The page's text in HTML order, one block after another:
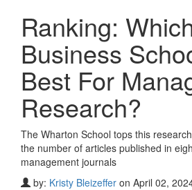
Ranking:
Business
Best For
Research?
The Wharton School tops this
the number of articles published in
management journals
by: Kristy Bleizeffer on April 02,